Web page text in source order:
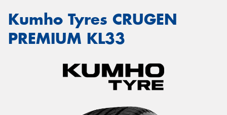
Kumho Tyres CRUGEN
PREMIUM KL33